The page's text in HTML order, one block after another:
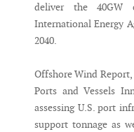
deliver the 40GW
International Energy
2040.
Offshore Wind
Ports and Vessels
assessing U.S. port
support tonnage as